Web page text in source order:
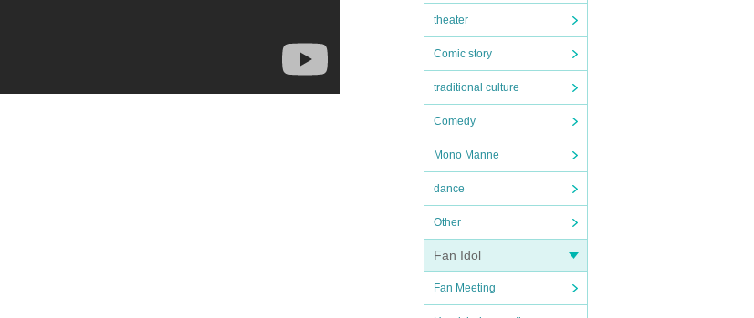
theater
Comic story
traditional culture
Comedy
Mono Manne
dance
Other
Fan Idol
Fan Meeting